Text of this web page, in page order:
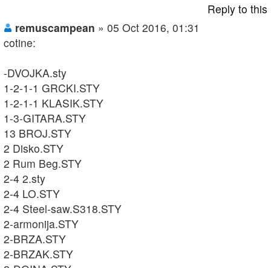
Reply to this
remuscampean » 05 Oct 2016, 01:31
cotine:
-DVOJKA.sty
1-2-1-1 GRCKI.STY
1-2-1-1 KLASIK.STY
1-3-GITARA.STY
13 BROJ.STY
2 Disko.STY
2 Rum Beg.STY
2-4 2.sty
2-4 LO.STY
2-4 Steel-saw.S318.STY
2-armonija.STY
2-BRZA.STY
2-BRZAK.STY